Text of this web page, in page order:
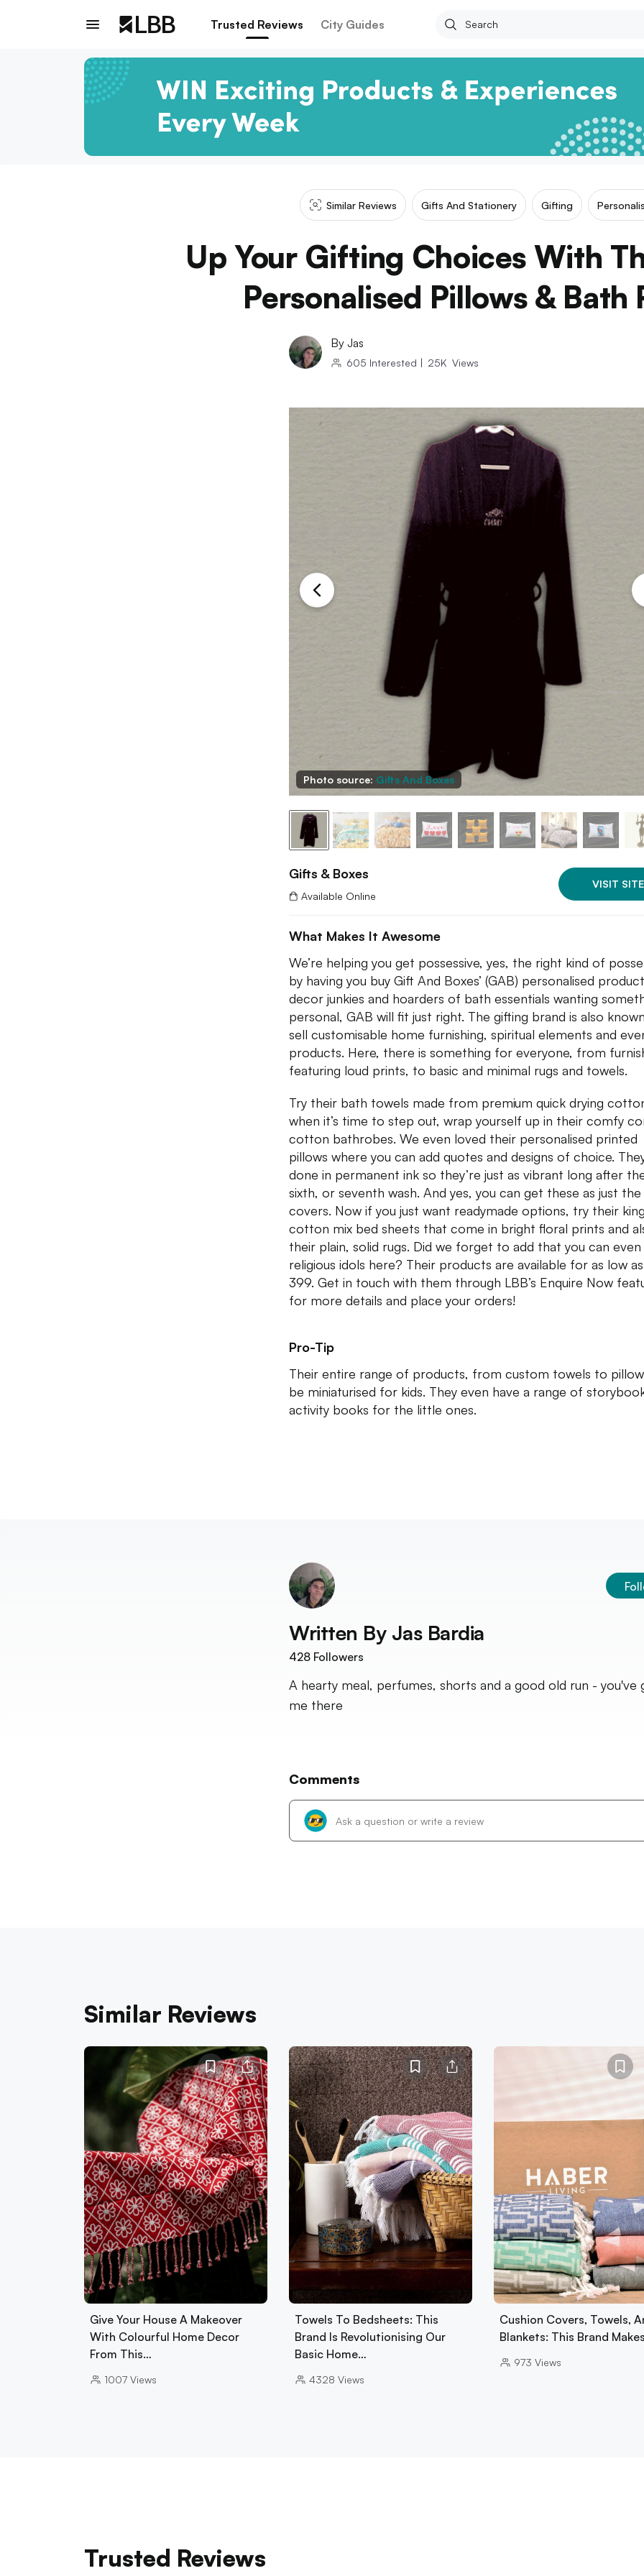
Trusted Reviews City Guides
Similar Reviews Gifts And Stationery Gifting
Up Your Gifting Choices With
Personalised Pillows & Bath
By Jas
605 Interested | 25K Views
Photo source: Gifts And Boxes
Gifts & Boxes
Available Online
VISIT SITE
What Makes It Awesome
We’re helping you get possessive, yes, the right kind of
by having you buy Gift And Boxes’ (GAB) personalised
decor junkies and hoarders of bath essentials wanting
personal, GAB will fit just right. The gifting brand is also
sell customisable home furnishing, spiritual elements and
products. Here, there is something for everyone, from
featuring loud prints, to basic and minimal rugs and towels.
Try their bath towels made from premium quick drying
when it’s time to step out, wrap yourself up in their comfy
cotton bathrobes. We even loved their personalised printed
pillows where you can add quotes and designs of choice.
done in permanent ink so they’re just as vibrant long after
sixth, or seventh wash. And yes, you can get these as just the
covers. Now if you just want readymade options, try their
cotton mix bed sheets that come in bright floral prints and
their plain, solid rugs. Did we forget to add that you can
religious idols here? Their products are available for as low
399. Get in touch with them through LBB’s Enquire Now
for more details and place your orders!
Pro-Tip
Their entire range of products, from custom towels to
be miniaturised for kids. They even have a range of
activity books for the little ones.
Written By Jas Bardia
428 Followers
A hearty meal, perfumes, shorts and a good old run - you've
me there
Comments
Similar Reviews
Give Your House A Makeover
With Colourful Home Decor
From This…
1007 Views
Towels To Bedsheets: This
Brand Is Revolutionising Our
Basic Home…
4328 Views
Cushion Covers, Towels,
Blankets: This Brand
973 Views
Trusted Reviews